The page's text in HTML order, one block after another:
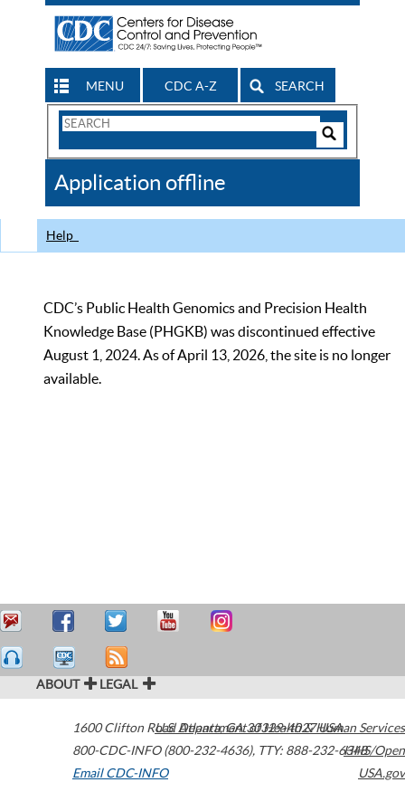
MENU CDC A-Z SEARCH
Search
CDC
Application offline
Help
CDC’s Public Health Genomics and Precision Health
Knowledge Base (PHGKB) was discontinued effective
August 1, 2024. As of April 13, 2026, the site is no longer
available.
ABOUT LEGAL
1600 Clifton Road Atlanta,GA30329-4027USA
800-CDC-INFO (800-232-4636), TTY: 888-232-6348
Email CDC-INFO
U.S. Department of Health & Human Services
HHS/Open
USA.gov